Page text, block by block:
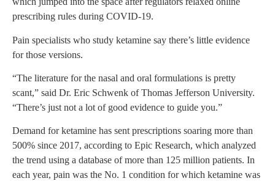
prescribing rules during COVID-19.
Pain specialists who study ketamine say there’s little evidence
for those versions.
“The literature for the nasal and oral formulations is pretty
scant,” said Dr. Eric Schwenk of Thomas Jefferson University.
“There’s just not a lot of good evidence to guide you.”
Demand for ketamine has sent prescriptions soaring more than
500% since 2017, according to Epic Research, which analyzed
the trend using a database of more than 125 million patients. In
each year, pain was the No. 1 condition for which ketamine was